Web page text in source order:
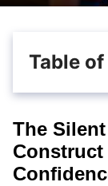
Table
The
Construct